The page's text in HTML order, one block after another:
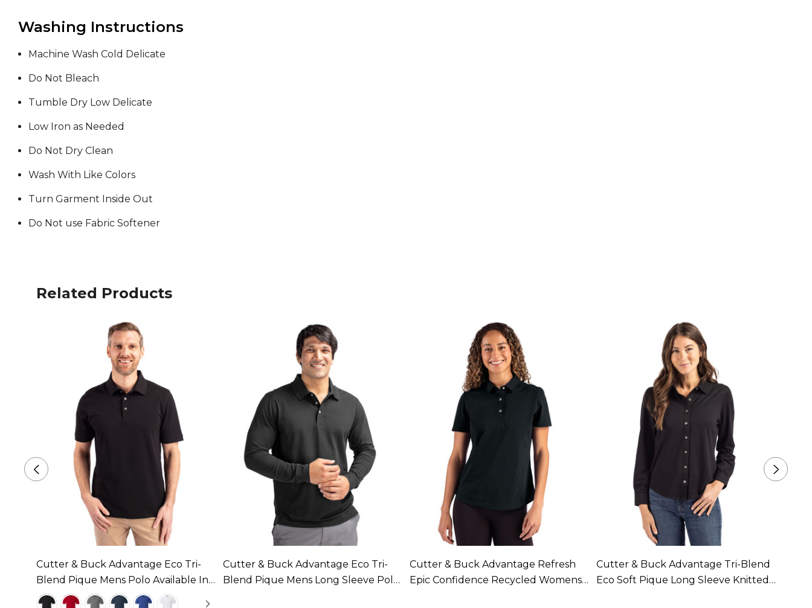
Washing Instructions
Machine Wash Cold Delicate
Do Not Bleach
Tumble Dry Low Delicate
Low Iron as Needed
Do Not Dry Clean
Wash With Like Colors
Turn Garment Inside Out
Do Not use Fabric Softener
Related Products
Cutter & Buck Advantage Eco Tri-
Blend Pique Mens Polo Available In 6
Colours
Cutter & Buck Advantage Eco Tri-
Blend Pique Mens Long Sleeve Polo
Cutter & Buck Advantage Refresh
Epic Confidence Recycled Womens
Cutter & Buck Advantage Tri-Blend
Eco Soft Pique Long Sleeve Knitted